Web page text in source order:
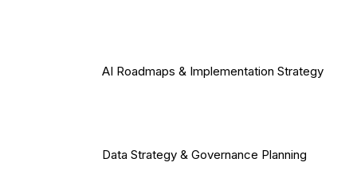
AI Roadmaps & Implementation Strategy
Data Strategy & Governance Planning